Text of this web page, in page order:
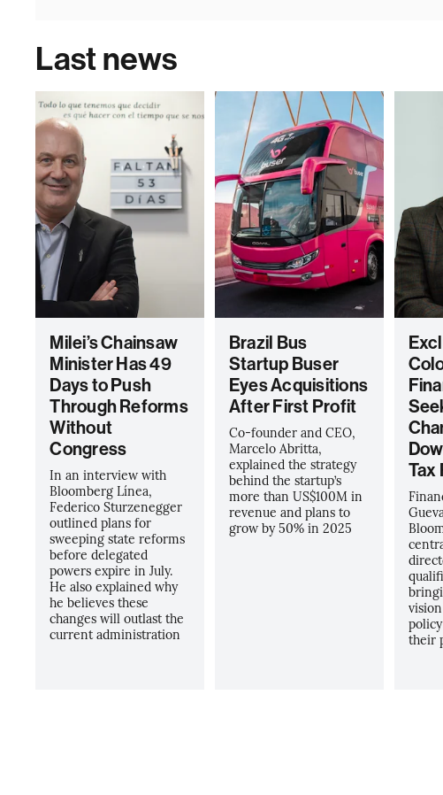
Last news
Milei’s Chainsaw
Minister Has 49
Days to Push
Through Reforms
Without
Congress
In an interview with
Bloomberg Línea,
Federico Sturzenegger
outlined plans for
sweeping state reforms
before delegated
powers expire in July.
He also explained why
he believes these
changes will outlast the
current administration
Brazil Bus
Startup Buser
Eyes Acquisitions
After First Profit
Co-founder and CEO,
Marcelo Abritta,
explained the strategy
behind the startup’s
more than US$100M in
revenue and plans to
grow by 50% in 2025
Tax
their